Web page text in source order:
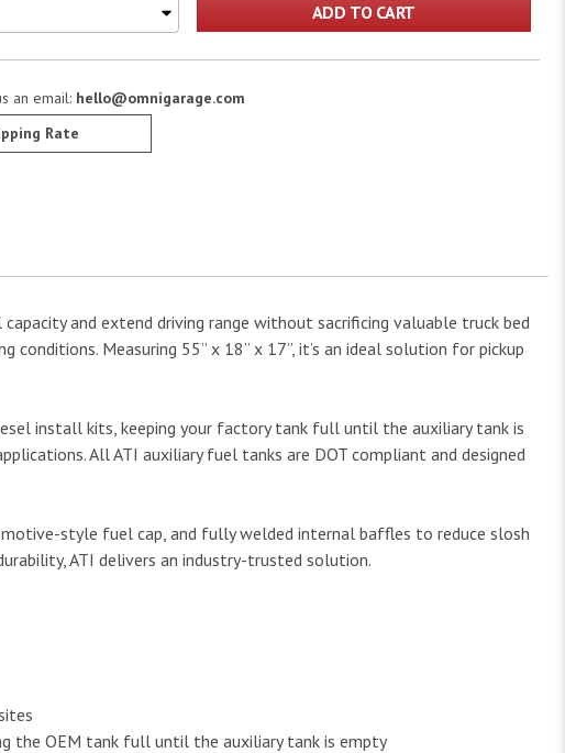
ADD TO CART
an email: hello@omnigarage.com
Rate
and extend driving range without sacrificing valuable truck bed
Measuring 55” x 18” x 17”, it’s an ideal solution for pickup
install kits, keeping your factory tank full until the auxiliary tank is
All ATI auxiliary fuel tanks are DOT compliant and designed
style fuel cap, and fully welded internal baffles to reduce slosh
ATI delivers an industry-trusted solution.
the OEM tank full until the auxiliary tank is empty